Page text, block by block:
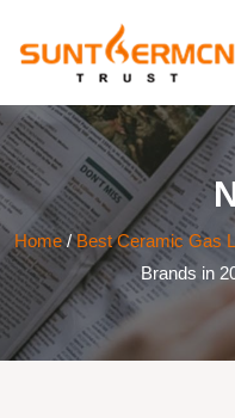
Home/Best Ceramic Gas
Brands in